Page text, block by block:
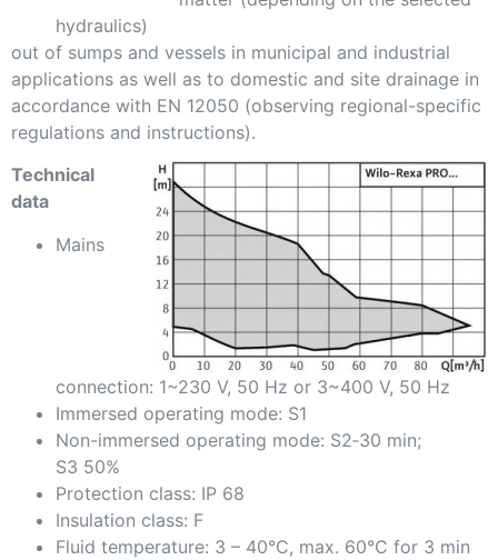
hydraulics)
out of sumps and vessels in municipal and industrial
applications as well as to domestic and site drainage in
accordance with EN 12050 (observing regional-specific
regulations and instructions).
Technical
data
Mains
connection: 1~230 V, 50 Hz or 3~400 V, 50 Hz
Immersed operating mode: S1
Non-immersed operating mode: S2‑30 min;
S3 50%
Protection class: IP 68
Insulation class: F
Fluid temperature: 3 – 40°C, max. 60°C for 3 min